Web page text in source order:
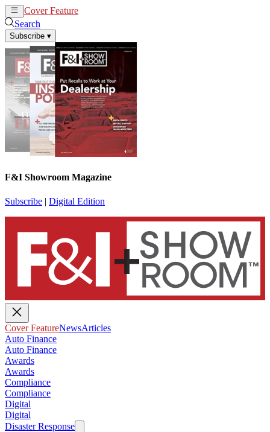
Cover Feature
Search
Subscribe ▾
F&I Showroom Magazine
Subscribe | Digital Edition
Cover FeatureNewsArticles
Auto Finance
Auto Finance
Awards
Awards
Compliance
Compliance
Digital
Digital
Disaster Response